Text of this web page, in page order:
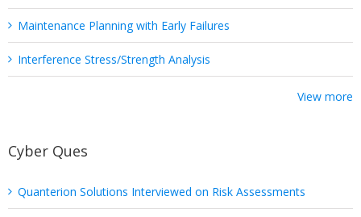
Maintenance Planning with Early Failures
Interference Stress/Strength Analysis
View more
Cyber Ques
Quanterion Solutions Interviewed on Risk Assessments